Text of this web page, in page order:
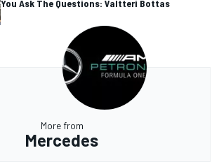
You Ask The Questions: Valtteri Bottas
More from
Mercedes